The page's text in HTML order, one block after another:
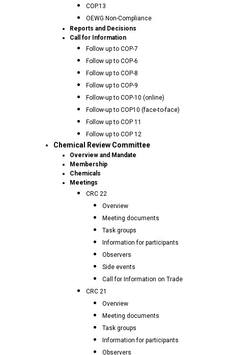
COP.13
OEWG Non-Compliance
Reports and Decisions
Call for Information
Follow up to COP-7
Follow up to COP-6
Follow up to COP-8
Follow up to COP-9
Follow-up to COP-10 (online)
Follow-up to COP10 (face-to-face)
Follow up to COP 11
Follow up to COP 12
Chemical Review Committee
Overview and Mandate
Membership
Chemicals
Meetings
CRC 22
Overview
Meeting documents
Task groups
Information for participants
Observers
Side events
Call for Information on Trade
CRC 21
Overview
Meeting documents
Task groups
Information for participants
Observers